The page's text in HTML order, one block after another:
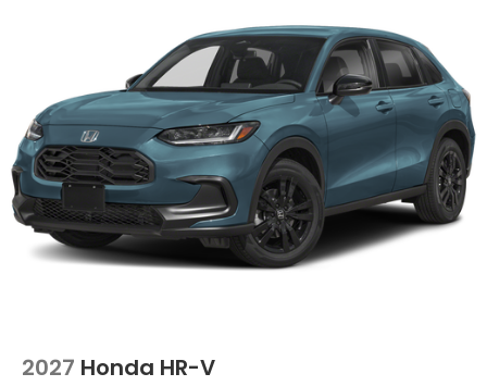
2027 Honda HR-V